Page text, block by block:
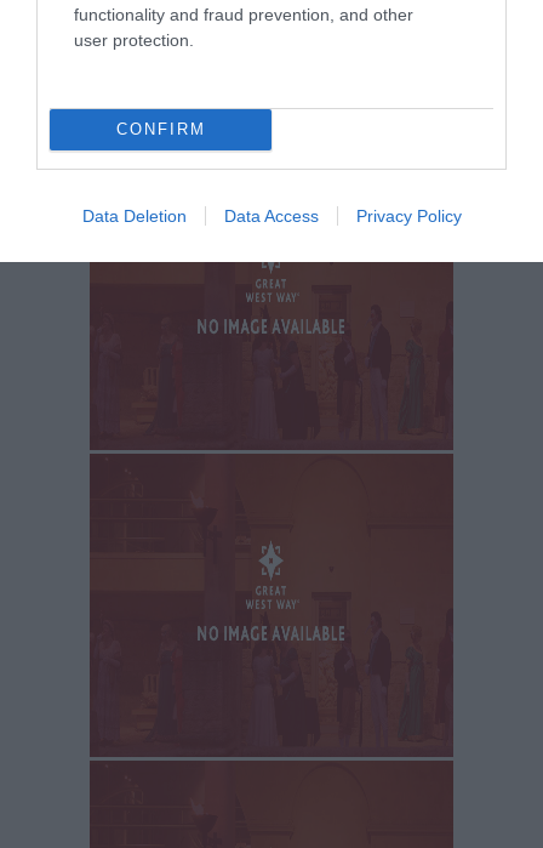
functionality and fraud prevention, and other
user protection.
CONFIRM
Data Deletion Data Access Privacy Policy